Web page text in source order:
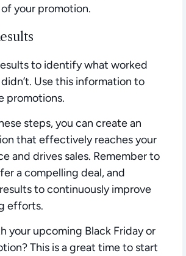
your promotion.
to identify what worked
Use this information to
promotions.
steps, you can create an
that effectively reaches your
and drives sales. Remember to
a compelling deal, and
to continuously improve
efforts.
your upcoming Black Friday or
This is a great time to start